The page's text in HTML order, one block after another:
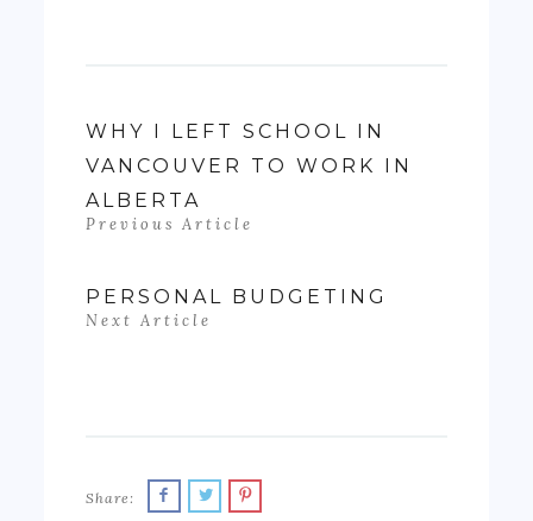
WHY I LEFT SCHOOL IN
VANCOUVER TO WORK IN
ALBERTA
Previous Article
PERSONAL BUDGETING
Next Article
Share: